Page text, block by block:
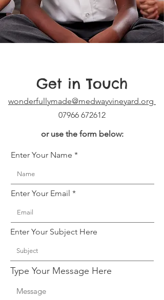
Get in Touch
wonderfullymade@medwayvineyard.org
07966 672612
Enter Your Name
Enter Your Email
Enter Your Subject Here
Type Your Message Here
or use the form below: